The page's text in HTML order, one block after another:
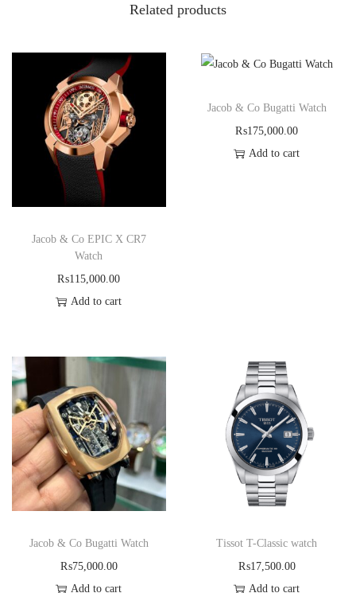
Related products
Jacob & Co EPIC X CR7
Watch
₨115,000.00
Add to cart
Jacob & Co Bugatti Watch
₨175,000.00
Add to cart
Jacob & Co Bugatti Watch
₨75,000.00
Add to cart
Tissot T-Classic watch
₨17,500.00
Add to cart